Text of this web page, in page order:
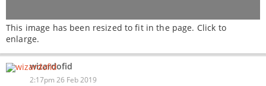
This image has been resized to fit in the page. Click to
enlarge.
wizardofid
2:17pm 26 Feb 2019